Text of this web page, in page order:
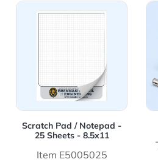
Scratch Pad / Notepad -
25 Sheets - 8.5x11
Item E5005025
View Details Scratch Pad /